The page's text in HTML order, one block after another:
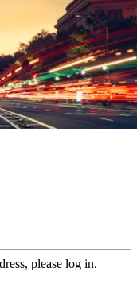
please log in.